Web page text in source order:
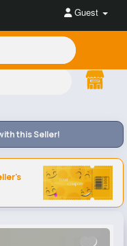
Guest
this Seller!